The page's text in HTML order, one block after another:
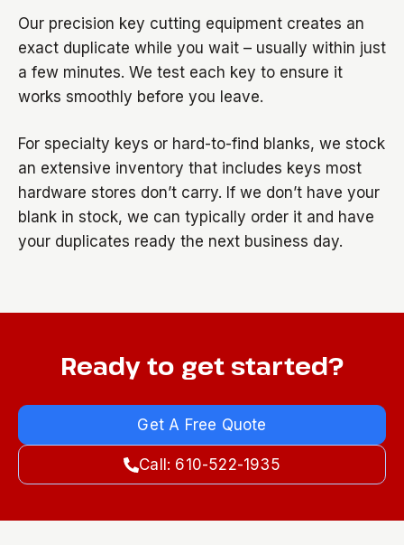
Our precision key cutting equipment creates an
exact duplicate while you wait – usually within just
a few minutes. We test each key to ensure it
works smoothly before you leave.
For specialty keys or hard-to-find blanks, we stock
an extensive inventory that includes keys most
hardware stores don’t carry. If we don’t have your
blank in stock, we can typically order it and have
your duplicates ready the next business day.
Ready to get started?
Get A Free Quote
Call: 610-522-1935